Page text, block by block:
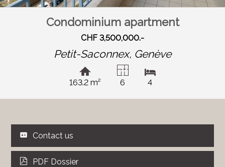
Condominium apartment
CHF 3,500,000.-
Petit-Saconnex, Genève
163.2 m² 6 4
Contact us
PDF Dossier